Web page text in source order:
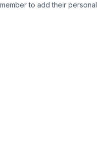
to add their personal